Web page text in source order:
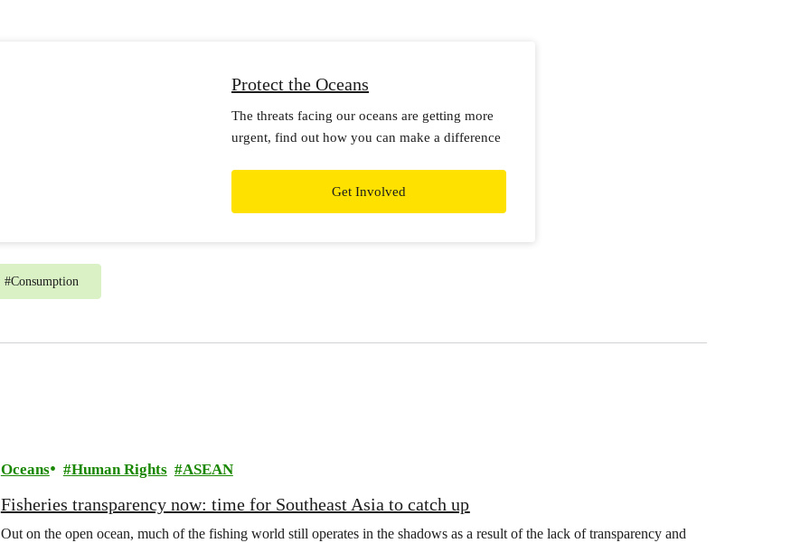
Protect the Oceans
The threats facing our oceans are getting more
urgent, find out how you can make a difference
Get Involved
#Consumption
Oceans Human Rights ASEAN
Fisheries transparency now: time for Southeast Asia to catch up
Out on the open ocean, much of the fishing world still operates in the shadows as a result of the lack of transparency and